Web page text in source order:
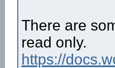
There are
read only.
https://